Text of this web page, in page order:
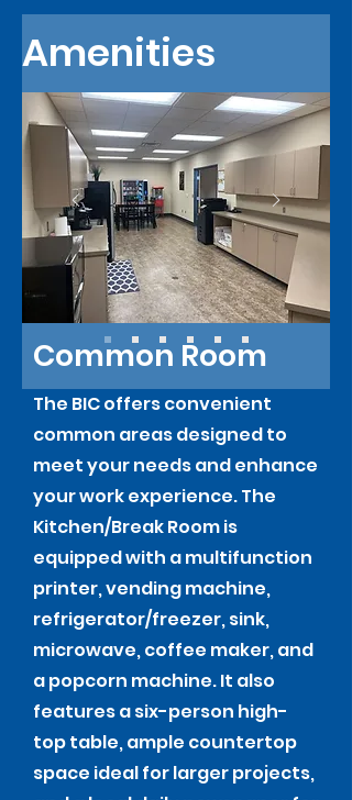
Amenities
Common Room
The BIC offers convenient
common areas designed to
meet your needs and enhance
your work experience. The
Kitchen/Break Room is
equipped with a multifunction
printer, vending machine,
refrigerator/freezer, sink,
microwave, coffee maker, and
a popcorn machine. It also
features a six-person high-
top table, ample countertop
space ideal for larger projects,